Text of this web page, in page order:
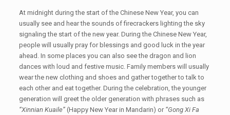
At midnight during the start of the Chinese New Year, you can
usually see and hear the sounds of firecrackers lighting the sky
signaling the start of the new year. During the Chinese New Year,
people will usually pray for blessings and good luck in the year
ahead. In some places you can also see the dragon and lion
dances with loud and festive music. Family members will usually
wear the new clothing and shoes and gather together to talk to
each other and eat together. During the celebration, the younger
generation will greet the older generation with phrases such as
“Xinnian Kuaile”(Happy New Year in Mandarin) or “Gong Xi Fa